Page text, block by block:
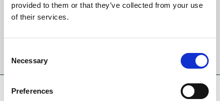
provided to them or that they’ve collected from your use
of their services.
Selection
Necessary
Preferences
Email Address: